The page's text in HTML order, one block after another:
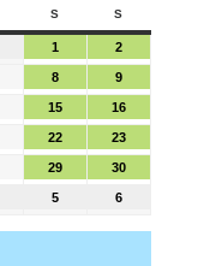
S S
1 2
8 9
15 16
22 23
29 30
5 6